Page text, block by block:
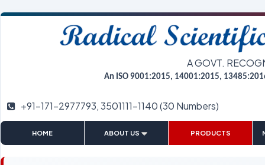
A GOVT.
An ISO 9001:2015, 14001:2015,
+91-171-2977793, 3501111-1140 (30 Numbers)
HOME
ABOUT US
PRODUCTS